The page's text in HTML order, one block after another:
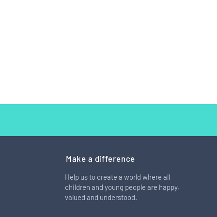
arm has a patch that is
completely covered in
Make a difference
Help us to create a world where all
children and young people are happy,
valued and understood.